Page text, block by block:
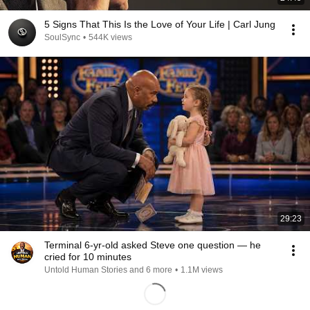
5 Signs That This Is the Love of Your Life | Carl Jung
SoulSync • 544K views
29:23
Terminal 6-yr-old asked Steve one question — he
cried for 10 minutes
Untold Human Stories and 6 more • 1.1M views